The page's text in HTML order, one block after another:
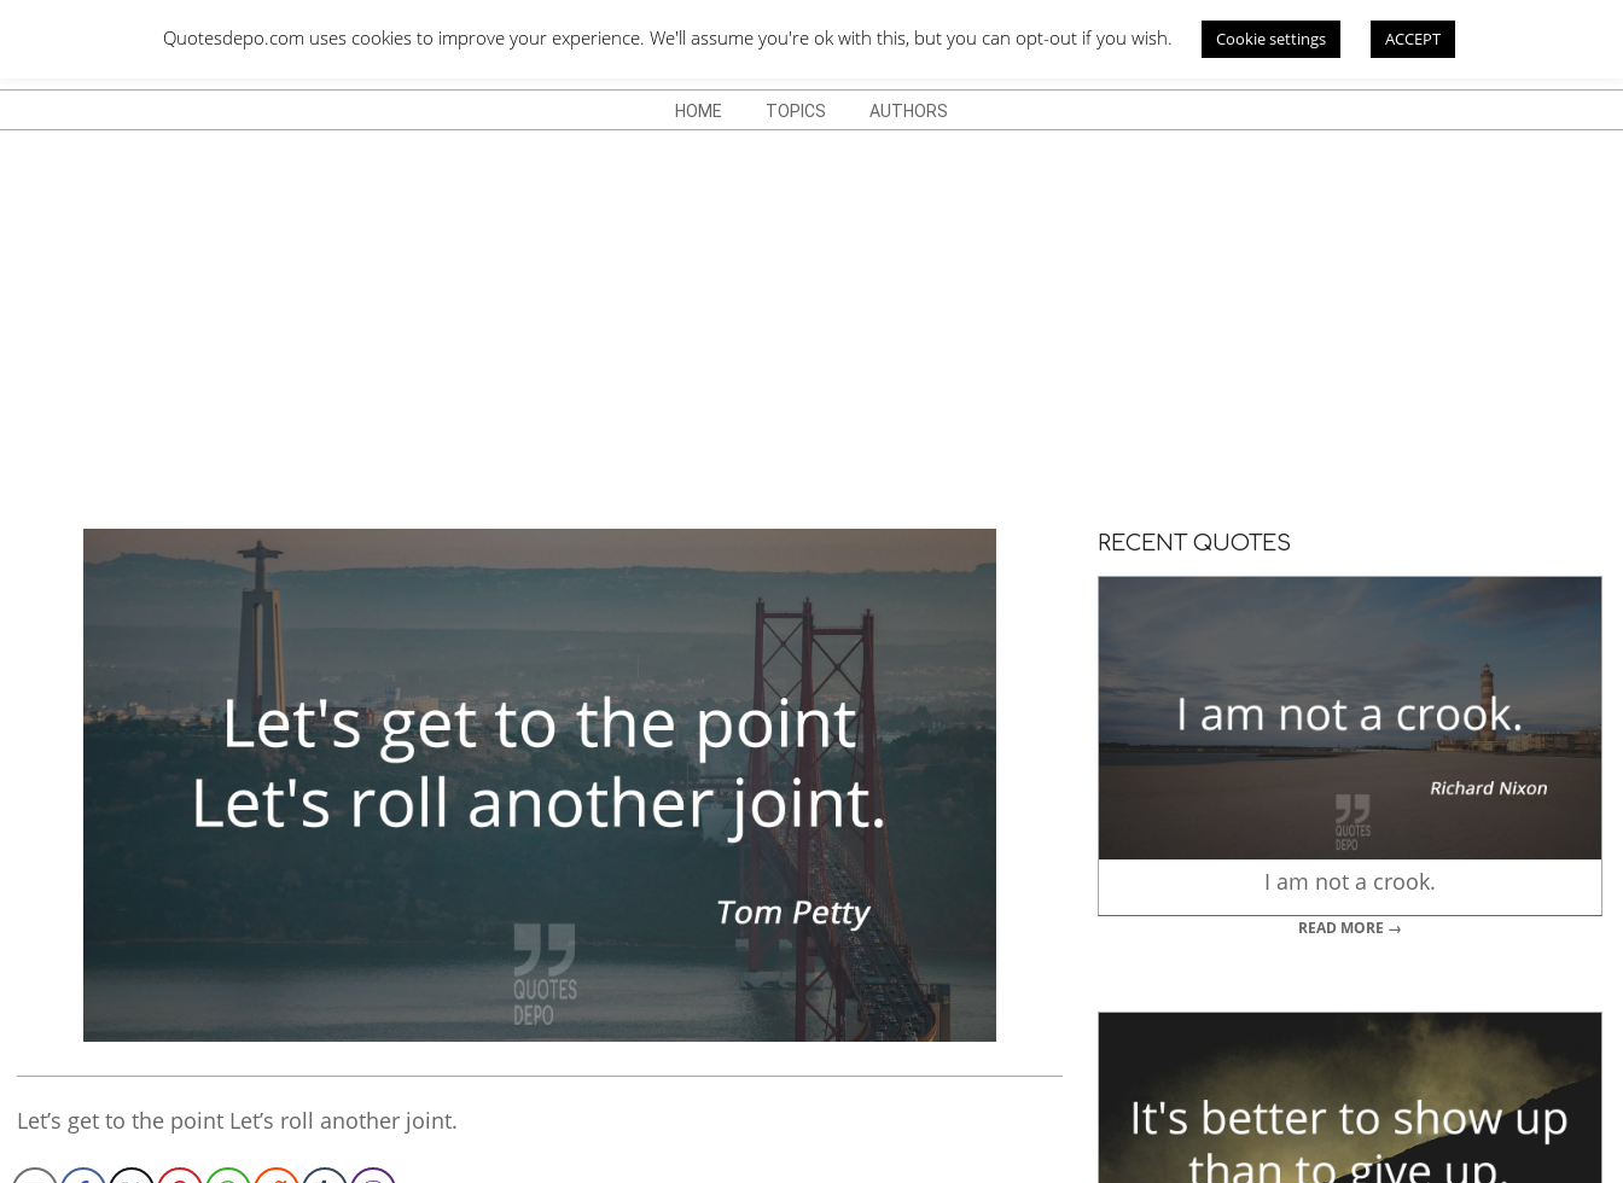
QUOTES DEPO
Menu
HOME TOPICS AUTHORS
Let’s get to the point Let’s roll another joint.
RECENT QUOTES
I am not a crook.
READ MORE →
Quotesdepo.com uses cookies to improve your experience. We'll assume you're ok with this, but you can opt-out if you wish. Cookie settings ACCEPT